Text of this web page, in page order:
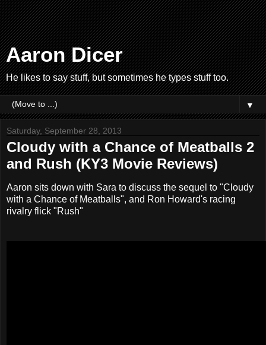
Aaron Dicer
He likes to say stuff, but sometimes he types stuff too.
▼
Saturday, September 28, 2013
Cloudy with a Chance of Meatballs 2
and Rush (KY3 Movie Reviews)
Aaron sits down with Sara to discuss the sequel to "Cloudy
with a Chance of Meatballs", and Ron Howard's racing
rivalry flick "Rush"